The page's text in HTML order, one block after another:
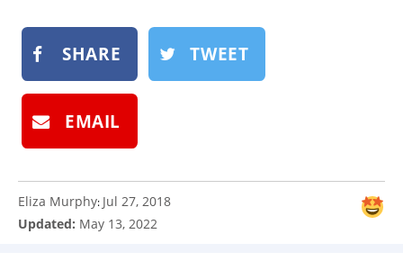
SHARE TWEET
EMAIL
Eliza Murphy: Jul 27, 2018
Updated: May 13, 2022